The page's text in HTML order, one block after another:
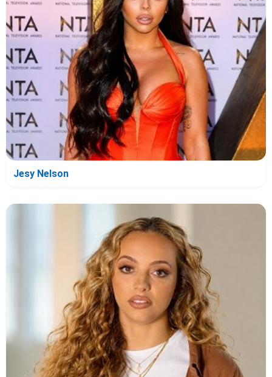
Jesy Nelson